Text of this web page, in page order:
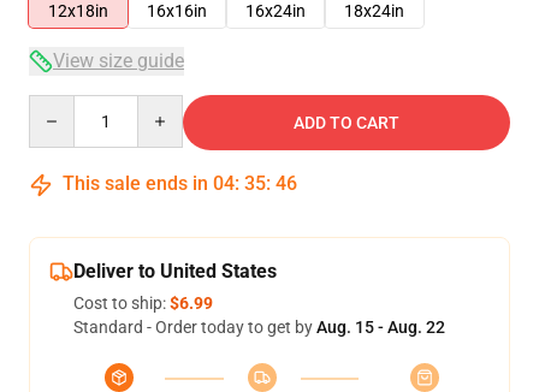
12x18in
16x16in 16x24in 18x24in
View size guide
ADD TO CART
This sale ends in 04: 35: 46
Deliver to United States
Cost to ship:$6.99
Standard - Order today to get byAug. 15 - Aug. 22